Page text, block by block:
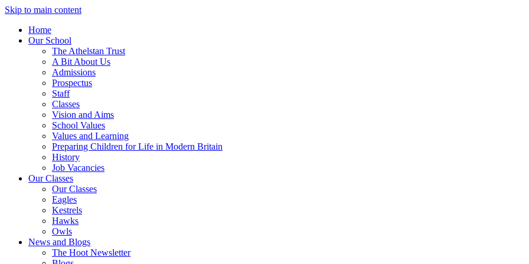
Skip to main content
Home
Our School
The Athelstan Trust
A Bit About Us
Admissions
Prospectus
Staff
Classes
Vision and Aims
School Values
Values and Learning
Preparing Children for Life in Modern Britain
History
Job Vacancies
Our Classes
Our Classes
Eagles
Kestrels
Hawks
Owls
News and Blogs
The Hoot Newsletter